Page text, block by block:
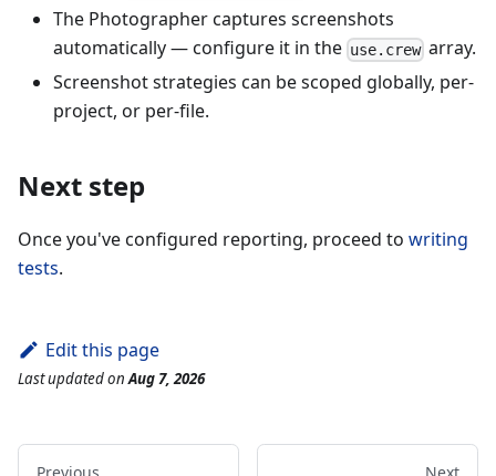
The Photographer captures screenshots
automatically — configure it in the use.crew array.
Screenshot strategies can be scoped globally, per-
project, or per-file.
Next step
Once you've configured reporting, proceed to writing
tests.
Edit this page
Last updatedonAug 7, 2026